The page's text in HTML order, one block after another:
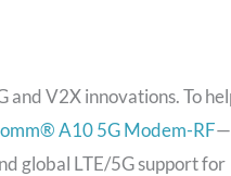
and V2X innovations. To
A10 5G Modem-RF—
global LTE/5G support for